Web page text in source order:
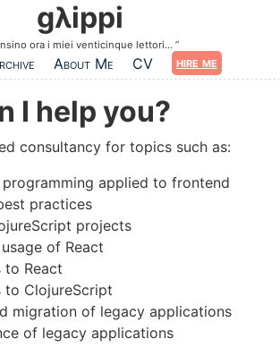
gλippi
ora i miei venticinque lettori...
About Me CV hire me
I help you?
consultancy for topics such as:
programming applied to frontend
practices
projects
of React
to React
to ClojureScript
migration of legacy applications
of legacy applications